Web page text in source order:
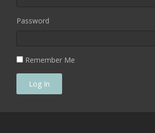
Password
Remember Me
Log In